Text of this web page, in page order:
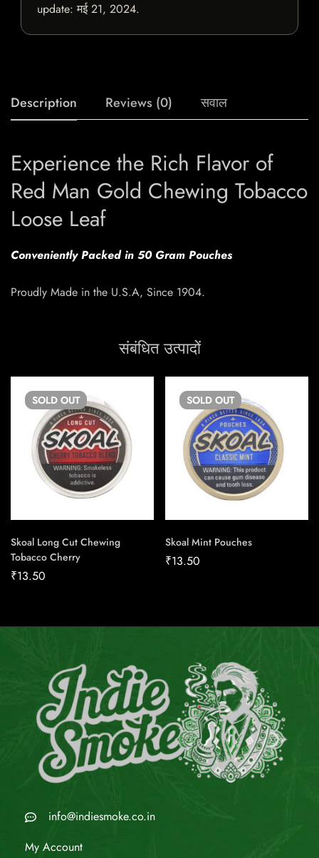
update:मई 21, 2024.
Description Reviews (0) सवाल
Experience the Rich Flavor of
Red Man Gold Chewing Tobacco
Loose Leaf
Conveniently Packed in 50 Gram Pouches
Proudly Made in the U.S.A, Since 1904.
संबंधित उत्पादों
SOLD OUT
Skoal Long Cut Chewing
Tobacco Cherry
₹13.50
SOLD OUT
Skoal Mint Pouches
₹13.50
info@indiesmoke.co.in
My Account